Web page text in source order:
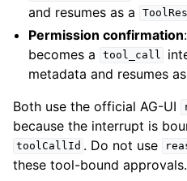
and resumes as a
Permission confirmation:
becomes a tool_call
metadata and resumes
Both use the official AG-UI
because the interrupt is
toolCallId . Do not use
these tool-bound approvals.